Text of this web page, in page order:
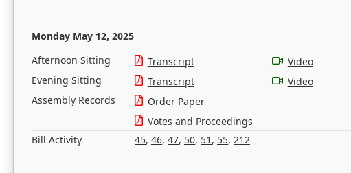
Monday May 12, 2025
Afternoon Sitting Transcript
Video
Evening Sitting
Transcript
Video
Assembly Records
Order Paper
Votes and Proceedings
Bill Activity
45, 46, 47, 50, 51 , 55, 212